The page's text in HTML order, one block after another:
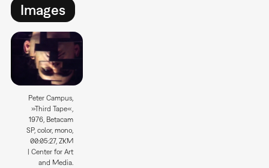
Images
Peter Campus,
»Third Tape«,
1976, Betacam
SP, color, mono,
00:05:27, ZKM
| Center for Art
and Media.